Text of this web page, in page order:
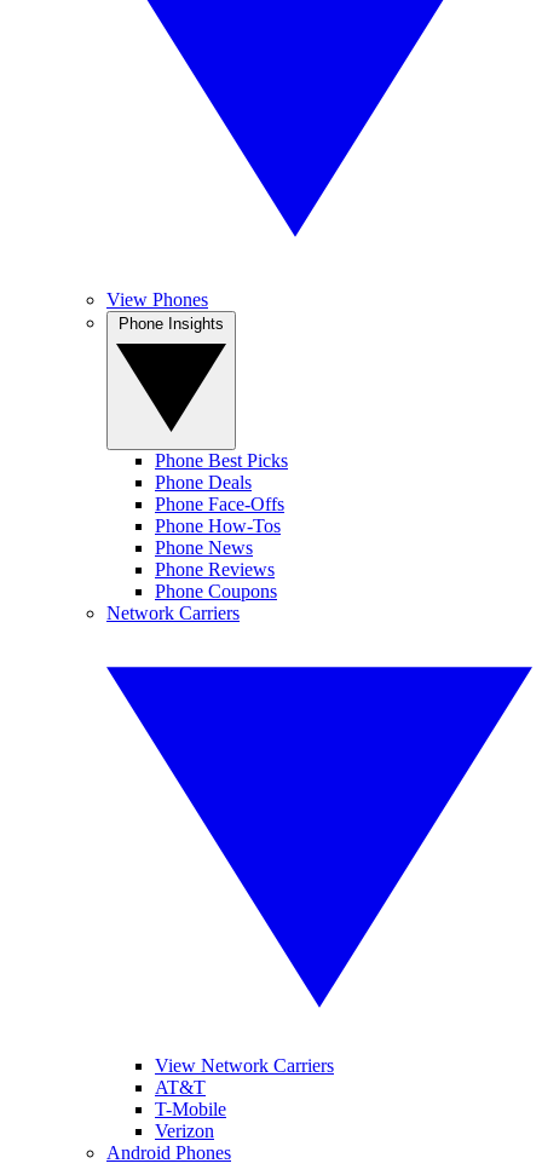
View Phones
Phone Best Picks
Phone Deals
Phone Face-Offs
Phone How-Tos
Phone News
Phone Reviews
Phone Coupons
Network Carriers
View Network Carriers
AT&T
T-Mobile
Verizon
Android Phones